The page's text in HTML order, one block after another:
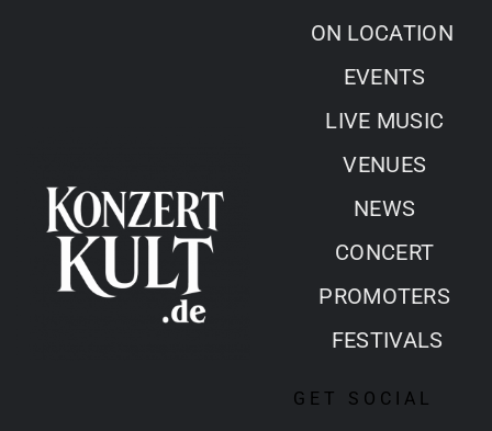
ON LOCATION
EVENTS
LIVE MUSIC
VENUES
NEWS
CONCERT
PROMOTERS
FESTIVALS
GET SOCIAL